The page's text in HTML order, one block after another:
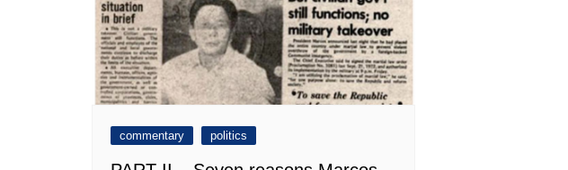
commentary politics